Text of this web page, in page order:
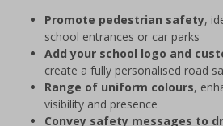
Promote pedestrian safety,
school entrances or car parks
Add your school logo and
create a fully personalised road
Range of uniform colours,
visibility and presence
Convey safety messages to